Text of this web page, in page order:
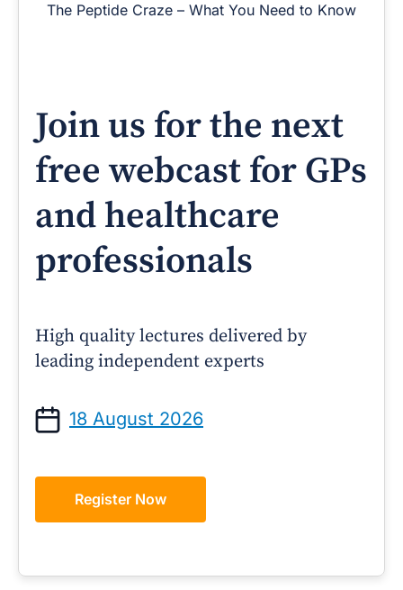
The Peptide Craze – What You Need to Know
Join us for the next
free webcast for GPs
and healthcare
professionals
High quality lectures delivered by
leading independent experts
18 August 2026
Register Now